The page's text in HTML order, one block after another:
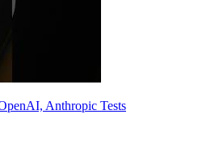
Anthropic Tests